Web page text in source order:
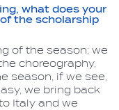
what does your
the scholarship
of the season; we
choreography,
season, if we see,
we bring back
Italy and we